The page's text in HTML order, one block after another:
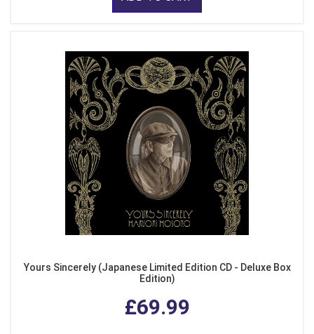
Yours Sincerely (Japanese Limited Edition CD - Deluxe Box
Edition)
£69.99